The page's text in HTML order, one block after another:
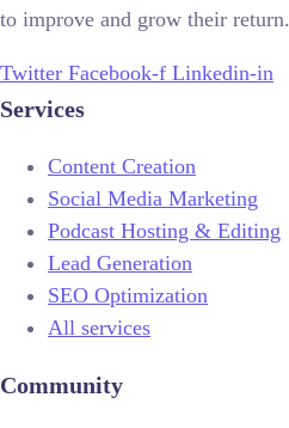
to improve and grow their return.
Twitter Facebook-f Linkedin-in
Services
Content Creation
Social Media Marketing
Podcast Hosting & Editing
Lead Generation
SEO Optimization
All services
Community